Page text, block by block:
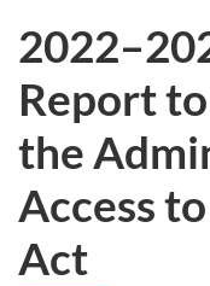
Report
the
Access
Act